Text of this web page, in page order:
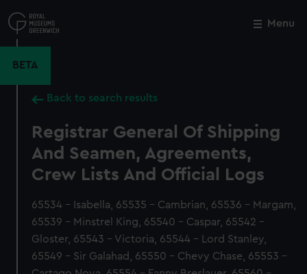
to
main
Menu
BETA
Back to search results
Registrar General Of Shipping
And Seamen, Agreements,
Crew Lists And Official Logs
65534 - Isabella, 65535 - Cambrian, 65536 - Margam,
65539 - Minstrel King, 65540 - Caspar, 65542 -
Gloster, 65543 - Victoria, 65544 - Lord Stanley,
65549 - Sir Galahad, 65550 - Chevy Chase, 65553 -
Close